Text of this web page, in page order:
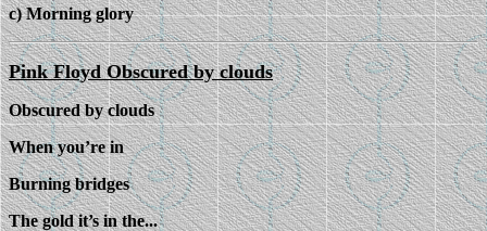
c) Morning glory
Pink Floyd Obscured by clouds
Obscured by clouds
When you’re in
Burning bridges
The gold it’s in the...